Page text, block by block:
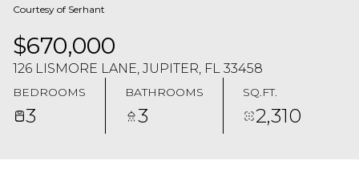
Courtesy of Serhant
$670,000
126 LISMORE LANE, JUPITER, FL 33458
BEDROOMS
3
BATHROOMS
3
SQ.FT.
2,310